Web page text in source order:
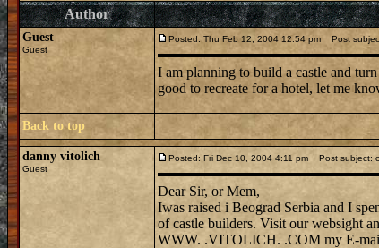
Author
Guest
Guest
Posted: Thu Feb 12, 2004 12:54 pm Post
I am planning to build a castle and
good to recreate for a hotel, let me
Back to top
danny vitolich
Guest
Posted: Fri Dec 10, 2004 4:11 pm Post subject:
Dear Sir, or Mem,
Iwas raised i Beograd Serbia and I
of castle builders. Visit our websight
WWW. .VITOLICH. .COM my E-